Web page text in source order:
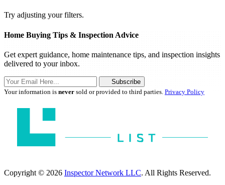
Try adjusting your filters.
Home Buying Tips & Inspection Advice
Get expert guidance, home maintenance tips, and inspection insights
delivered to your inbox.
Subscribe
Your information is never sold or provided to third parties. Privacy Policy
Copyright © 2026 Inspector Network LLC. All Rights Reserved.